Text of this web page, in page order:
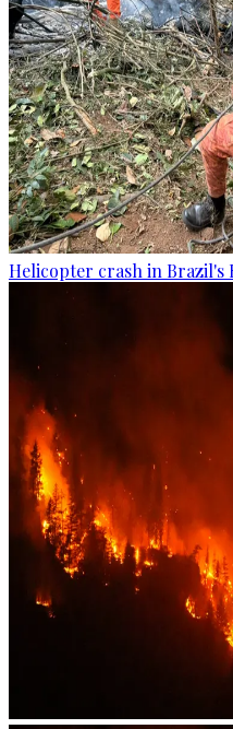
Helicopter crash in Brazil's